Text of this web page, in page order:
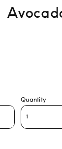
Quantity